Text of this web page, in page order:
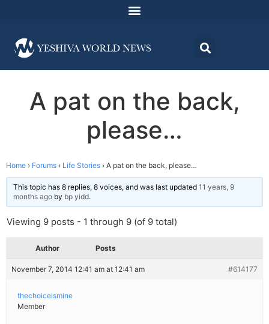
A pat on the back,
please…
Home › Forums › Life Stories › A pat on the back, please…
This topic has 8 replies, 8 voices, and was last updated 11 years, 9
months ago by bp yidd.
Viewing 9 posts - 1 through 9 (of 9 total)
Author Posts
November 7, 2014 12:41 am at 12:41 am #614177
thechoiceismine
Member